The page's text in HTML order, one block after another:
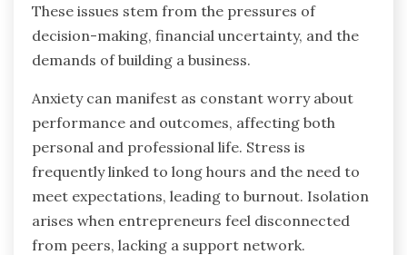
These issues stem from the pressures of
decision-making, financial uncertainty, and the
demands of building a business.
Anxiety can manifest as constant worry about
performance and outcomes, affecting both
personal and professional life. Stress is
frequently linked to long hours and the need to
meet expectations, leading to burnout. Isolation
arises when entrepreneurs feel disconnected
from peers, lacking a support network.